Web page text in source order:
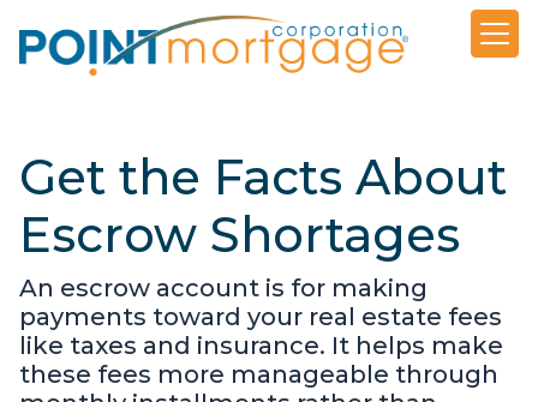
Get the Facts About
Escrow Shortages
An escrow account is for making
payments toward your real estate fees
like taxes and insurance. It helps make
these fees more manageable through